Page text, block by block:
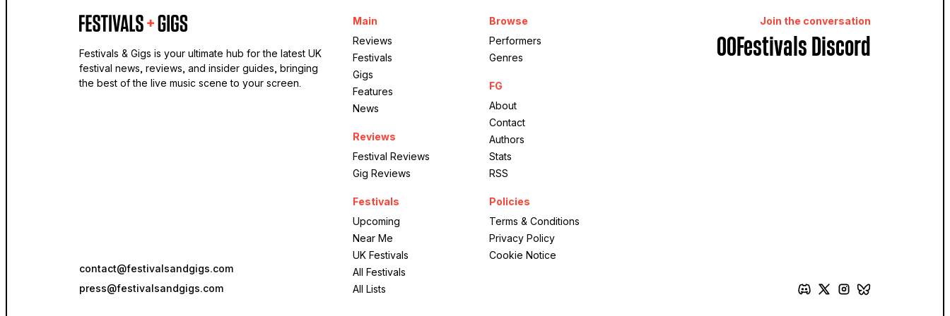
The Wild Gardens
Festivals & Gigs is your ultimate hub for the latest UK
festival news, reviews, and insider guides, bringing
the best of the live music scene to your screen.
contact@festivalsandgigs.com
press@festivalsandgigs.com
Main
Reviews
Festivals
Gigs
Features
News
Reviews
Festival Reviews
Gig Reviews
Festivals
Upcoming
Near Me
UK Festivals
All Festivals
All Lists
Browse
Performers
Genres
FG
About
Contact
Authors
Stats
RSS
Policies
Terms & Conditions
Privacy Policy
Cookie Notice
Join the conversation
OOFestivals Discord